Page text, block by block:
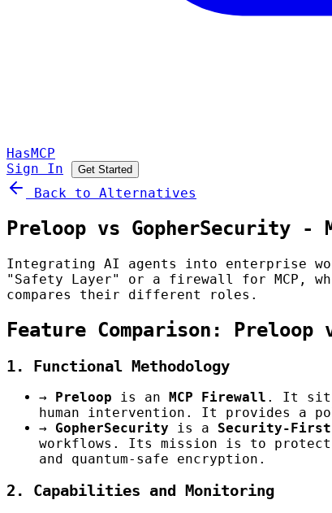
HasMCP
Sign In
Get Started
Back to Alternatives
Preloop vs GopherSecurity -
Integrating AI agents into enterprise
"Safety Layer" or a firewall for MCP,
compares their different roles.
Feature Comparison: Preloop
1. Functional Methodology
→ Preloop is an MCP Firewall . It sits
human intervention. It provides a
→
GopherSecurity is a Security-
workflows. Its mission is to protect
and quantum-safe encryption.
2. Capabilities and Monitoring